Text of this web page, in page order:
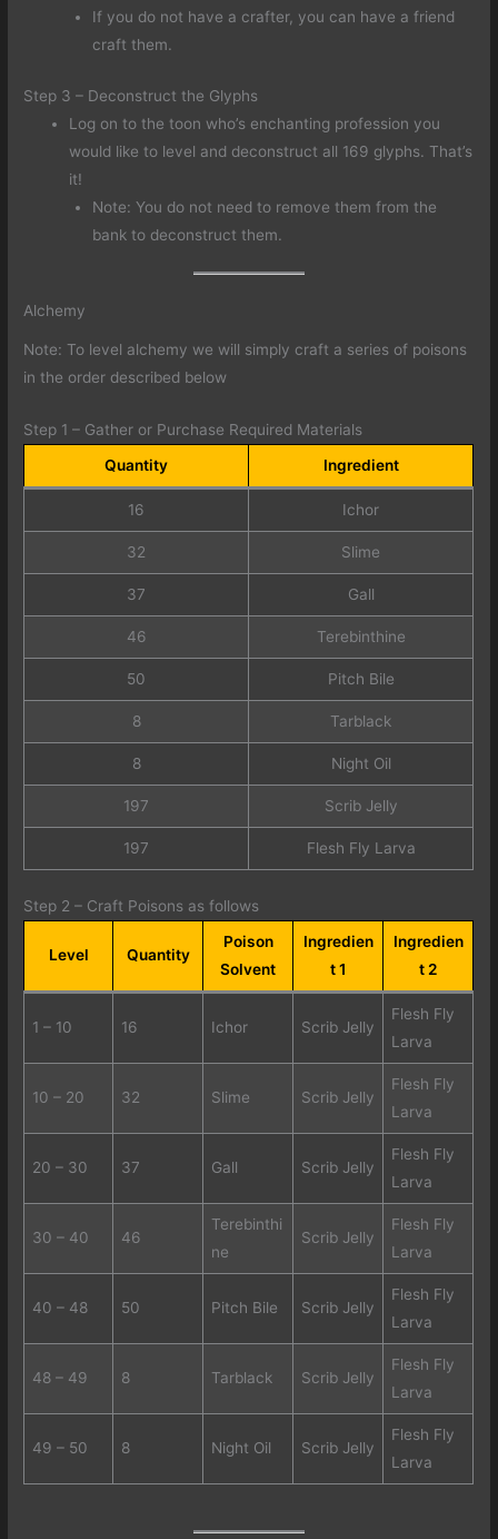
If you do not have a crafter, you can have a friend
craft them.
Step 3 – Deconstruct the Glyphs
Log on to the toon who’s enchanting profession you
would like to level and deconstruct all 169 glyphs. That’s
it!
Note: You do not need to remove them from the
bank to deconstruct them.
Alchemy
Note: To level alchemy we will simply craft a series of poisons
in the order described below
Step 1 – Gather or Purchase Required Materials
Quantity
Ingredient
16 Ichor
32 Slime
37 Gall
46 Terebinthine
50 Pitch Bile
8 Tarblack
8 Night Oil
197 Scrib Jelly
197 Flesh Fly Larva
Step 2 – Craft Poisons as follows
Level Quantity
Poison
Solvent
Ingredien
t 1
Ingredien
t 2
1 – 10 16 Ichor Scrib Jelly
Flesh Fly
Larva
10 – 20 32 Slime Scrib Jelly
Flesh Fly
Larva
20 – 30 37 Gall Scrib Jelly
Flesh Fly
Larva
30 – 40 46
Terebinthi
ne
Scrib Jelly
Flesh Fly
Larva
40 – 48 50 Pitch Bile Scrib Jelly
Flesh Fly
Larva
48 – 49 8 Tarblack Scrib Jelly
Flesh Fly
Larva
49 – 50 8 Night Oil Scrib Jelly
Flesh Fly
Larva